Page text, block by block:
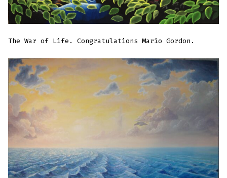
The War of Life. Congratulations Mario Gordon.